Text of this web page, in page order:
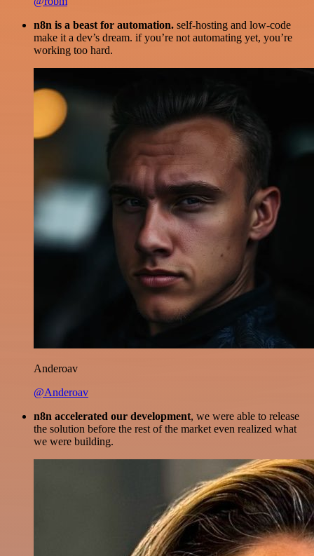
n8n is a beast for automation. self-hosting and low-code
make it a dev’s dream. if you’re not automating yet, you’re
working too hard.
Anderoav
@Anderoav
n8n accelerated our development, we were able to release
the solution before the rest of the market even realized what
we were building.